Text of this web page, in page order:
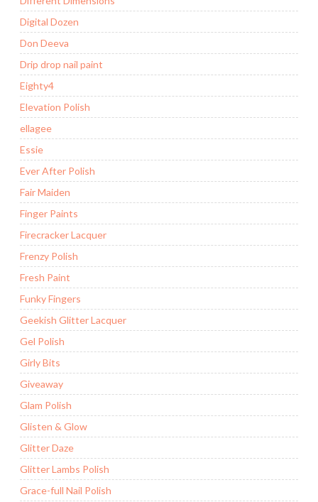
Digital Dozen
Don Deeva
Drip drop nail paint
Eighty4
Elevation Polish
ellagee
Essie
Ever After Polish
Fair Maiden
Finger Paints
Firecracker Lacquer
Frenzy Polish
Fresh Paint
Funky Fingers
Geekish Glitter Lacquer
Gel Polish
Girly Bits
Giveaway
Glam Polish
Glisten & Glow
Glitter Daze
Glitter Lambs Polish
Grace-full Nail Polish